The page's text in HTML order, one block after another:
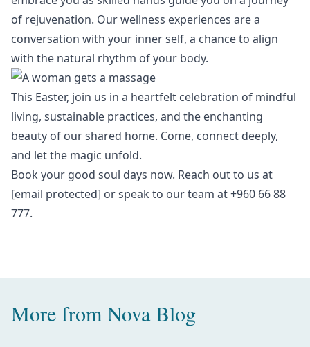
of rejuvenation. Our wellness experiences are a
conversation with your inner self, a chance to align
with the natural rhythm of your body.
This Easter, join us in a heartfelt celebration of mindful
living, sustainable practices, and the enchanting
beauty of our shared home. Come, connect deeply,
and let the magic unfold.
Book your good soul days now. Reach out to us at
[email protected] or speak to our team at +960 66 88
777.
More from Nova Blog
Amazing Water Villas with Pool in